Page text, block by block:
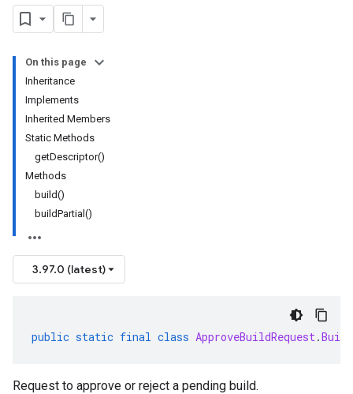
On this page
Inheritance
Implements
Inherited Members
Static Methods
getDescriptor()
Methods
build()
buildPartial()
3.97.0 (latest)
public static final class ApproveBuildRequest.
Request to approve or reject a pending build.